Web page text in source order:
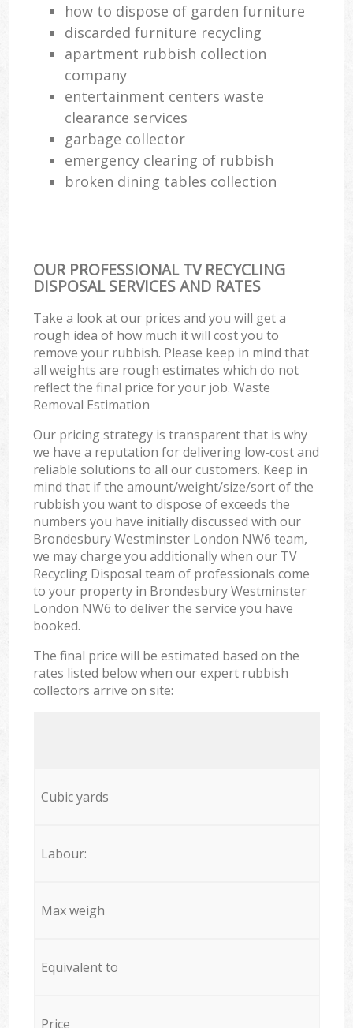
how to dispose of garden furniture
discarded furniture recycling
apartment rubbish collection
company
entertainment centers waste
clearance services
garbage collector
emergency clearing of rubbish
broken dining tables collection
OUR PROFESSIONAL TV RECYCLING
DISPOSAL SERVICES AND RATES
Take a look at our prices and you will get a
rough idea of how much it will cost you to
remove your rubbish. Please keep in mind that
all weights are rough estimates which do not
reflect the final price for your job. Waste
Removal Estimation
Our pricing strategy is transparent that is why
we have a reputation for delivering low-cost and
reliable solutions to all our customers. Keep in
mind that if the amount/weight/size/sort of the
rubbish you want to dispose of exceeds the
numbers you have initially discussed with our
Brondesbury Westminster London NW6 team,
we may charge you additionally when our TV
Recycling Disposal team of professionals come
to your property in Brondesbury Westminster
London NW6 to deliver the service you have
booked.
The final price will be estimated based on the
rates listed below when our expert rubbish
collectors arrive on site:
Cubic yards
Labour:
Max weigh
Equivalent to
Price